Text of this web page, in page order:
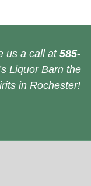
us a call at 585-
Liquor Barn the
in Rochester!